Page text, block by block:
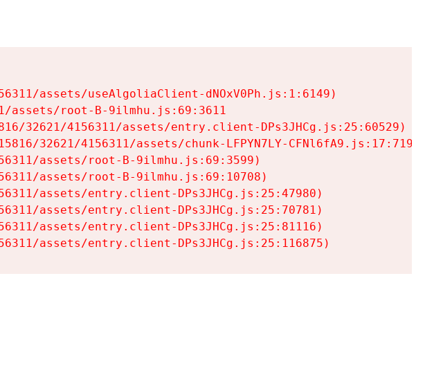
assets/useAlgoliaClient-dNOxV0Ph.js:1:6149)
assets/root-B-9ilmhu.js:69:3611
32621/4156311/assets/entry.client-DPs3JHCg.js:25:60529)
32621/4156311/assets/chunk-LFPYN7LY-CFNl6fA9.js:17:7197)
assets/root-B-9ilmhu.js:69:3599)
assets/root-B-9ilmhu.js:69:10708)
assets/entry.client-DPs3JHCg.js:25:47980)
assets/entry.client-DPs3JHCg.js:25:70781)
assets/entry.client-DPs3JHCg.js:25:81116)
assets/entry.client-DPs3JHCg.js:25:116875)